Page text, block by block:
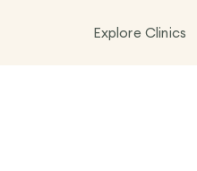
Explore Clinics